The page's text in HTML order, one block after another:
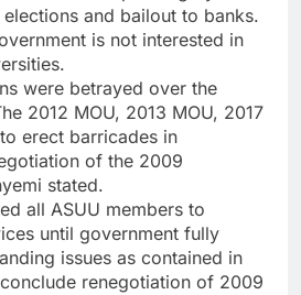
and bailout to banks.
is not interested in
were betrayed over the
2012 MOU, 2013 MOU, 2017
erect barricades in
of the 2009
stated.
all ASUU members to
until government fully
issues as contained in
renegotiation of 2009